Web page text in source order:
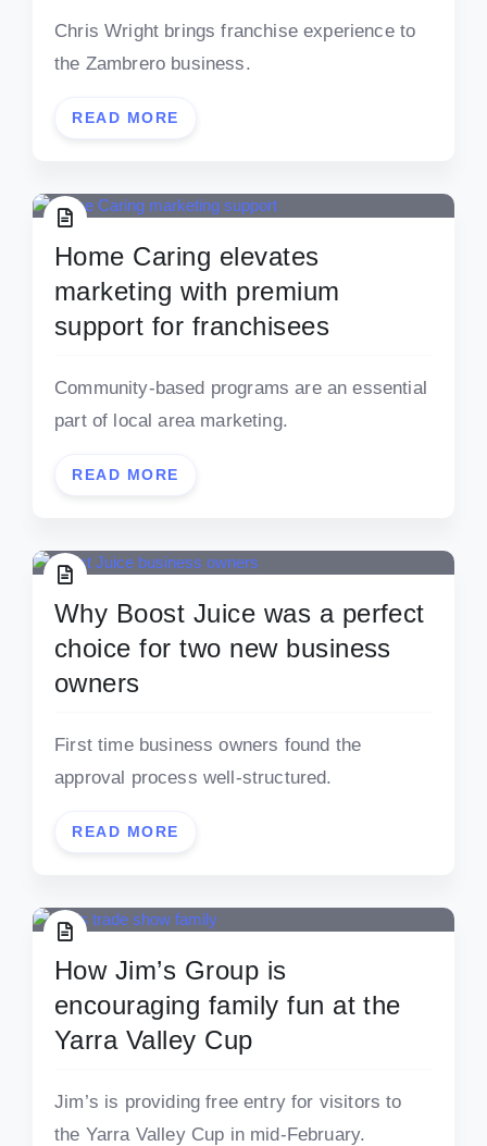
Chris Wright brings franchise experience to
the Zambrero business.
READ MORE
Home Caring elevates
marketing with premium
support for franchisees
Community-based programs are an essential
part of local area marketing.
READ MORE
Why Boost Juice was a perfect
choice for two new business
owners
First time business owners found the
approval process well-structured.
READ MORE
How Jim’s Group is
encouraging family fun at the
Yarra Valley Cup
Jim’s is providing free entry for visitors to
the Yarra Valley Cup in mid-February.